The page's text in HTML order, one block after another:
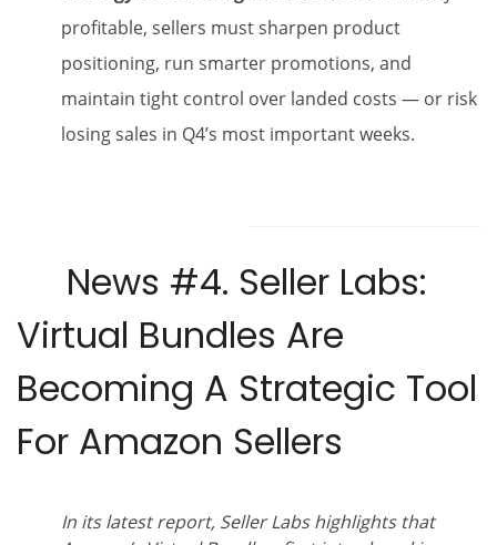
profitable, sellers must sharpen product
positioning, run smarter promotions, and
maintain tight control over landed costs — or risk
losing sales in Q4’s most important weeks.
News #4. Seller Labs:
Virtual Bundles Are
Becoming A Strategic Tool
For Amazon Sellers
In its latest report, Seller Labs highlights that